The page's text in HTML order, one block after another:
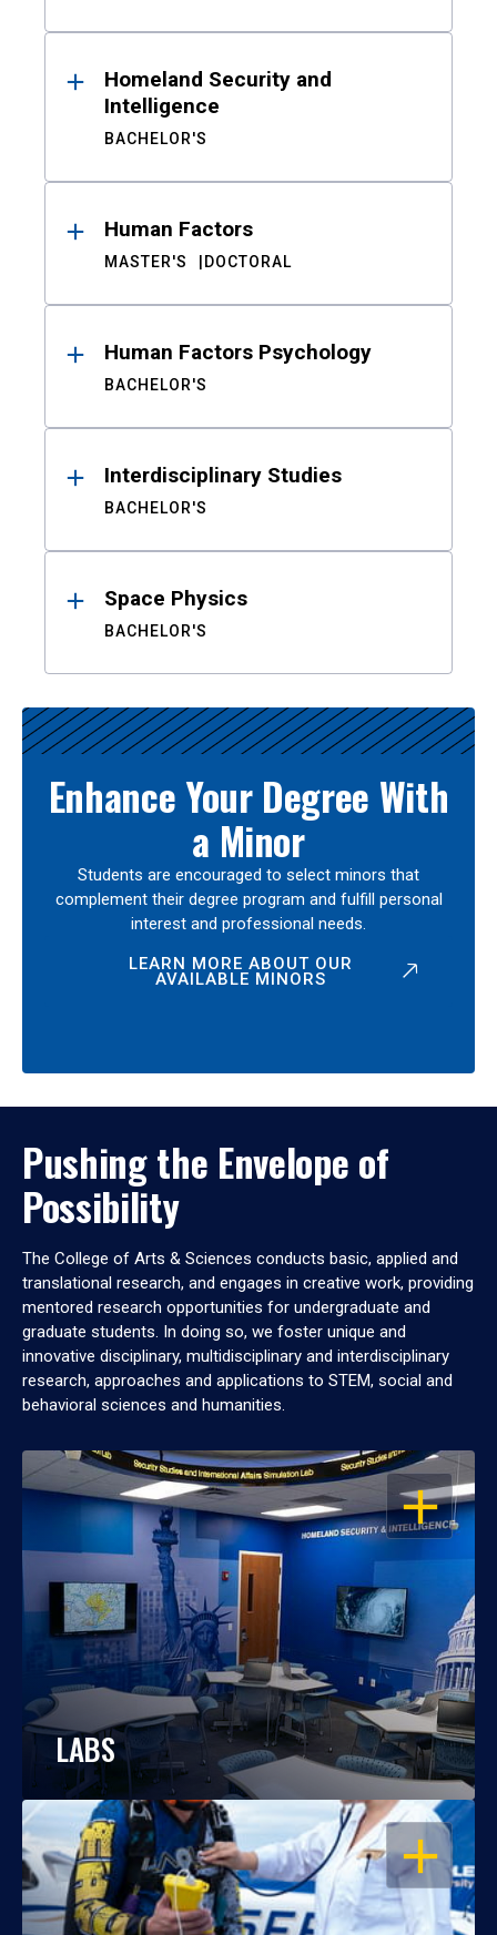
Homeland Security and
Intelligence
BACHELOR'S
Human Factors
MASTER'S DOCTORAL
Human Factors Psychology
BACHELOR'S
Interdisciplinary Studies
BACHELOR'S
Space Physics
BACHELOR'S
Enhance Your Degree With
a Minor
Students are encouraged to select minors that
complement their degree program and fulfill personal
interest and professional needs.
LEARN MORE ABOUT OUR
AVAILABLE MINORS
Pushing the Envelope of
Possibility
The College of Arts & Sciences conducts basic, applied and
translational research, and engages in creative work, providing
mentored research opportunities for undergraduate and
graduate students. In doing so, we foster unique and
innovative disciplinary, multidisciplinary and interdisciplinary
research, approaches and applications to STEM, social and
behavioral sciences and humanities.
OPEN
LABS
OPEN